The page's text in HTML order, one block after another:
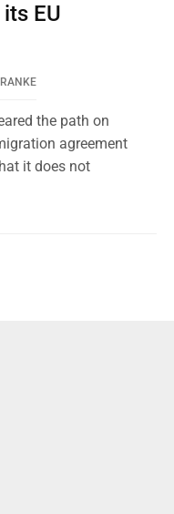
EU
the path on
agreement
it does not